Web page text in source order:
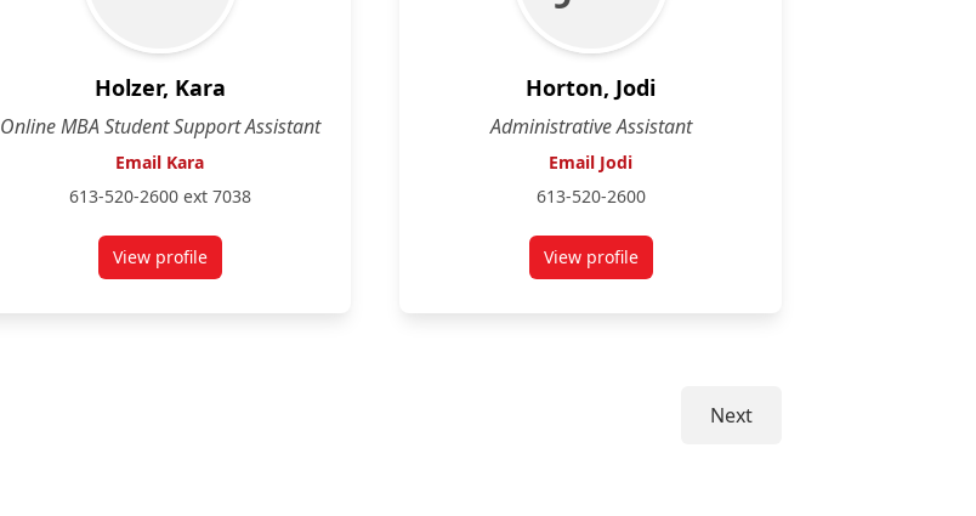
Holzer, Kara
Online MBA Student Support Assistant
Email Kara
613-520-2600 ext 7038
View profilefor Kara Holzer
Horton, Jodi
Administrative Assistant
Email Jodi
613-520-2600
View profilefor Jodi Horton
Next